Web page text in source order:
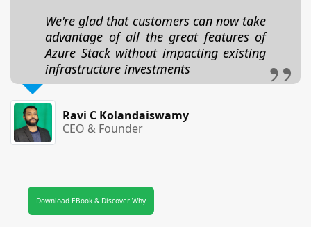
We're glad that customers can now take
advantage of all the great features of
Azure Stack without impacting existing
infrastructure investments
Ravi C Kolandaiswamy
CEO & Founder
Download EBook & Discover Why